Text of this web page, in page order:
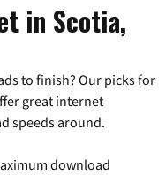
in Scotia,
to finish? Our picks for
great internet
speeds around.
download